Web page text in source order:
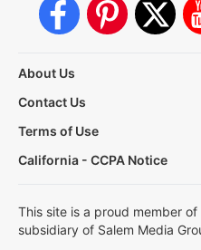
About Us
Contact Us
Terms of Use
California - CCPA Notice
This site is a proud member
subsidiary of Salem Media